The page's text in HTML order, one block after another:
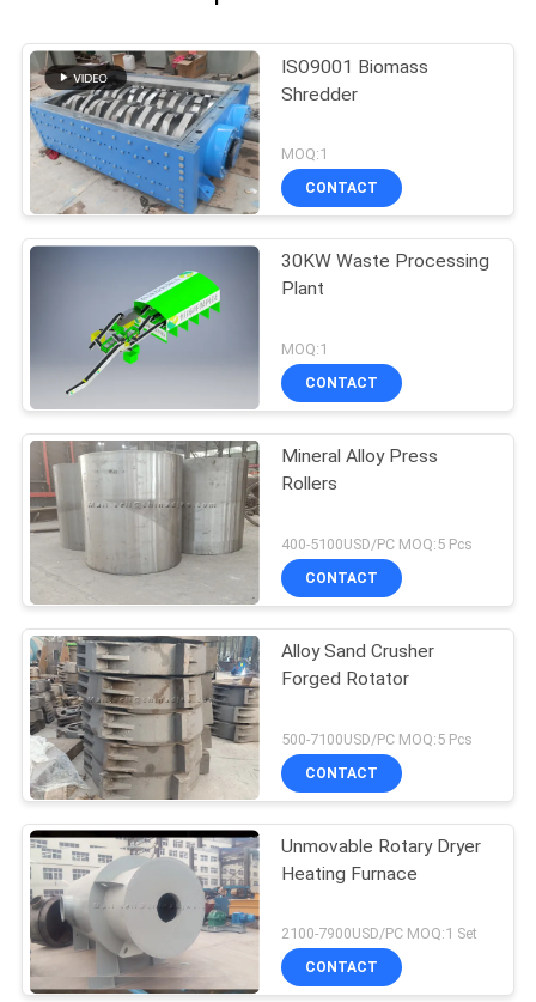
ISO9001 Biomass
Shredder
MOQ:1
CONTACT
30KW Waste Processing
Plant
MOQ:1
CONTACT
Mineral Alloy Press
Rollers
400-5100USD/PC MOQ:5 Pcs
CONTACT
Alloy Sand Crusher
Forged Rotator
500-7100USD/PC MOQ:5 Pcs
CONTACT
Unmovable Rotary Dryer
Heating Furnace
2100-7900USD/PC MOQ:1 Set
CONTACT